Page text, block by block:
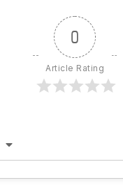
0
Article Rating